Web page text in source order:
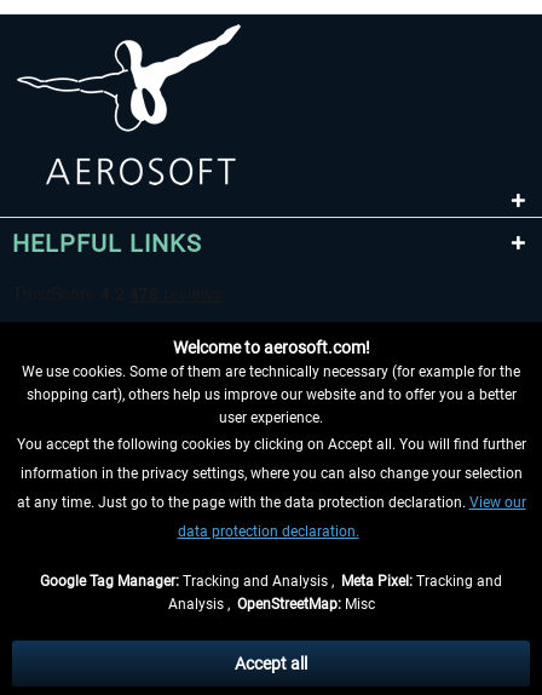
HELPFUL LINKS
WITHDRAW FROM CONTRACT HERE
INFORMATION
, if not otherwise described
** Applies to deliveries within Germany, delivery times for other countries can
Welcome to aerosoft.com!
We use cookies. Some of them are technically necessary (for example for the
shopping cart), others help us improve our website and to offer you a better
user experience.
You accept the following cookies by clicking on Accept all. You will find further
information in the privacy settings, where you can also change your selection
at any time. Just go to the page with the data protection declaration. View our
data protection declaration.
Google Tag Manager: Tracking and Analysis , Meta Pixel: Tracking and
Analysis , OpenStreetMap:Misc
Accept all